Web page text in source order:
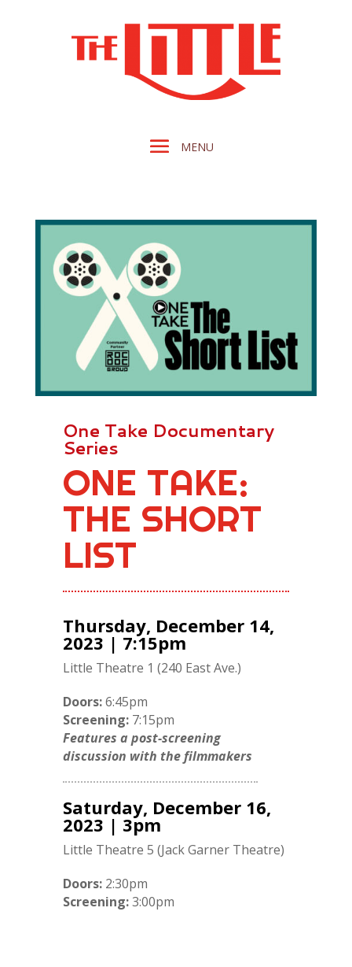
One Take Documentary
Series
ONE TAKE:
THE SHORT
LIST
Thursday, December 14,
2023 | 7:15pm
Little Theatre 1 (240 East Ave.)
Doors:6:45pm
Screening:7:15pm
Features a post-screening
discussion with the filmmakers
Saturday, December 16,
2023 | 3pm
Little Theatre 5 (Jack Garner Theatre)
Doors:2:30pm
Screening:3:00pm